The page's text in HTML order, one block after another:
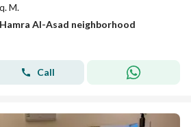
M.
Al-Asad neighborhood
Call